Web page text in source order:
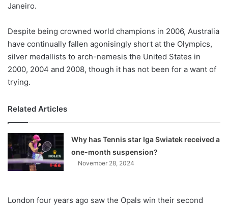
Janeiro.
Despite being crowned world champions in 2006, Australia
have continually fallen agonisingly short at the Olympics,
silver medallists to arch-nemesis the United States in
2000, 2004 and 2008, though it has not been for a want of
trying.
Related Articles
Why has Tennis star Iga Swiatek received a
one-month suspension?
November 28, 2024
London four years ago saw the Opals win their second